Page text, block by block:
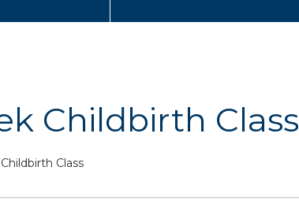
Childbirth Class
Class